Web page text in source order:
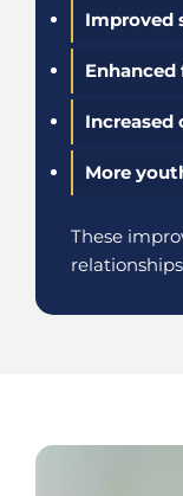
Improved
More
These